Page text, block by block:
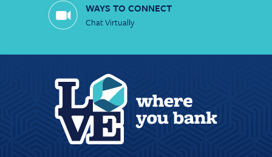
WAYS TO CONNECT
Chat Virtually